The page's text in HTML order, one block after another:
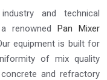
and technical
a renownedPan Mixer
equipment is built for
of mix quality
and refractory